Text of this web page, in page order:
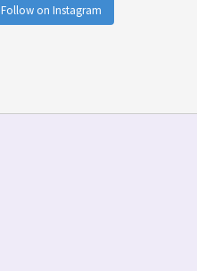
Follow on Instagram